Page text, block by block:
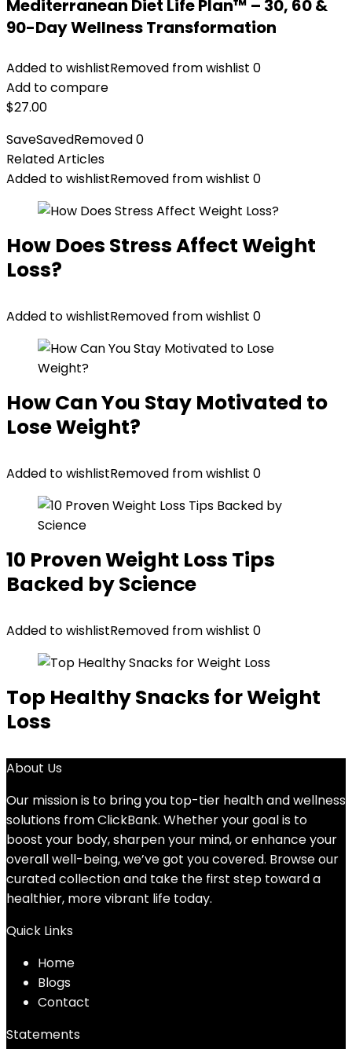
Mediterranean Diet Life Plan™ – 30, 60 &
90-Day Wellness Transformation
Added to wishlistRemoved from wishlist 0
Add to compare
$27.00
SaveSavedRemoved0
Related Articles
Added to wishlistRemoved from wishlist 0
How Does Stress Affect Weight
Loss?
Added to wishlistRemoved from wishlist 0
How Can You Stay Motivated to
Lose Weight?
Added to wishlistRemoved from wishlist 0
10 Proven Weight Loss Tips
Backed by Science
Added to wishlistRemoved from wishlist 0
Top Healthy Snacks for Weight
Loss
About Us
Our mission is to bring you top-tier health and wellness
solutions from ClickBank. Whether your goal is to
boost your body, sharpen your mind, or enhance your
overall well-being, we’ve got you covered. Browse our
curated collection and take the first step toward a
healthier, more vibrant life today.
Quick Links
Home
Blogs
Contact
Statements